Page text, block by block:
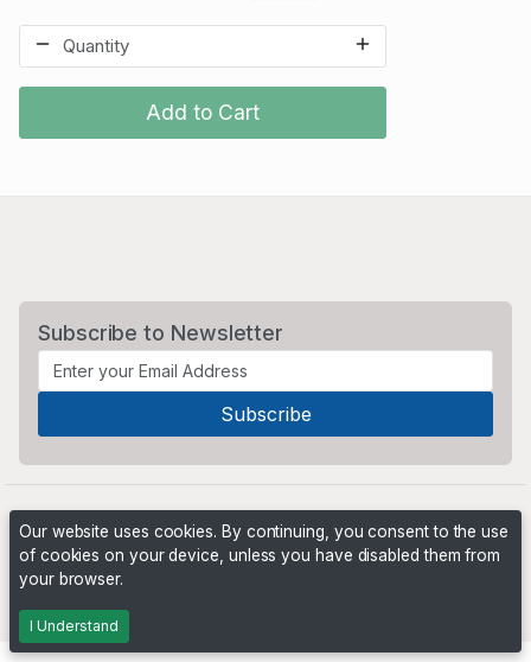
Add to Cart
Subscribe to Newsletter
Our website uses cookies. By continuing, you consent to the use
of cookies on your device, unless you have disabled them from
your browser.
I Understand